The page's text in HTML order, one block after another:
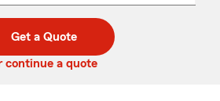
Get a Quote
continue a quote